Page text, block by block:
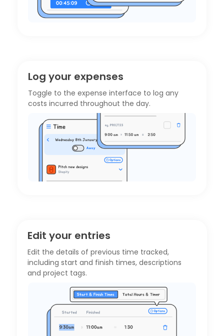
Log your expenses
Toggle to the expense interface to log any
costs incurred throughout the day.
Edit your entries
Edit the details of previous time tracked,
including start and finish times, descriptions
and project tags.